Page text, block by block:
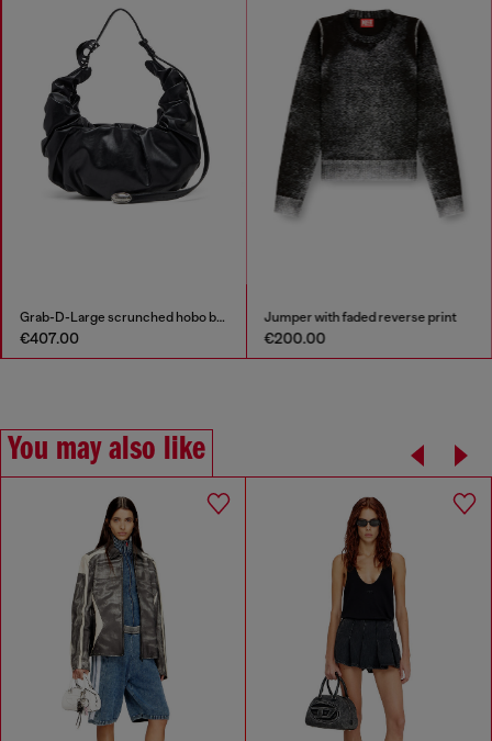
Grab-D-Large scrunched hobo bag
€407.00
Jumper with faded reverse print
€200.00
You may also like